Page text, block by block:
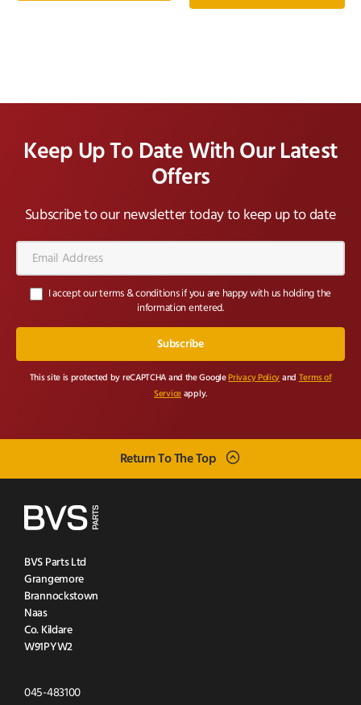
Keep Up To Date With Our Latest
Offers
Subscribe to our newsletter today to keep up to date
Address*
I accept our terms & conditions if you are happy with us holding the
information entered.
This site is protected by reCAPTCHA and the GooglePrivacy Policy and Terms of
Service apply.
Return To The Top
BVS Parts Ltd
Grangemore
Brannockstown
Naas
Co. Kildare
W91PYW2
045-483100Click